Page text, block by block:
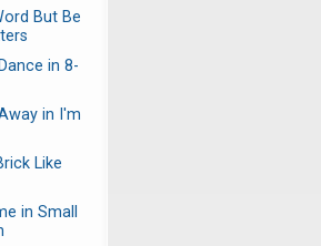
But Be
in 8-
in I'm
Like
in Small